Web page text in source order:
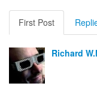
First Post
Richard